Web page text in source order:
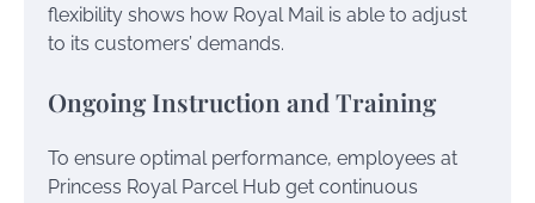
flexibility shows how Royal Mail is able to adjust
to its customers’ demands.
Ongoing Instruction and Training
To ensure optimal performance, employees at
Princess Royal Parcel Hub get continuous